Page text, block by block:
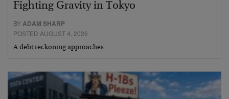
Fighting Gravity in Tokyo
BYADAM SHARP
POSTED AUGUST 4, 2026
A debt reckoning approaches…